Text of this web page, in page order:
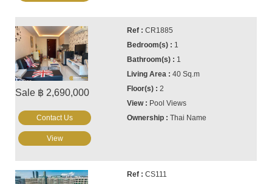
Sale ฿ 2,690,000
CR1885
1
1
40 Sq.m
2
Pool Views
Thai Name
Contact Us
View
CS111